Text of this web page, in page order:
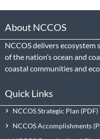
About NCCOS
NCCOS delivers
of the nation’s ocean and
coastal communities and
Quick Links
NCCOS Strategic Plan
NCCOS Accomplishments